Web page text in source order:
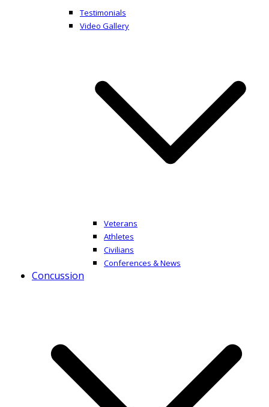
Testimonials
Video Gallery
Veterans
Athletes
Civilians
Conferences & News
Concussion